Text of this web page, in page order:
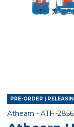
PRE-ORDER |
Athearn - Item No.
ATH-2856